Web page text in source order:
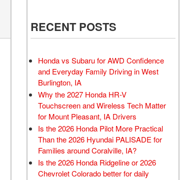
RECENT POSTS
Honda vs Subaru for AWD Confidence
and Everyday Family Driving in West
Burlington, IA
Why the 2027 Honda HR-V
Touchscreen and Wireless Tech Matter
for Mount Pleasant, IA Drivers
Is the 2026 Honda Pilot More Practical
Than the 2026 Hyundai PALISADE for
Families around Coralville, IA?
Is the 2026 Honda Ridgeline or 2026
Chevrolet Colorado better for daily